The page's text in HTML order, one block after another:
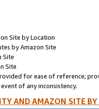
Site by Location
by Amazon Site
Site
Site
for ease of reference;
of any inconsistency.
AND AMAZON SITE